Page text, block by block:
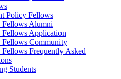
Policy Fellows
Fellows Alumni
Fellows Application
Fellows Community
Frequently Asked
Students